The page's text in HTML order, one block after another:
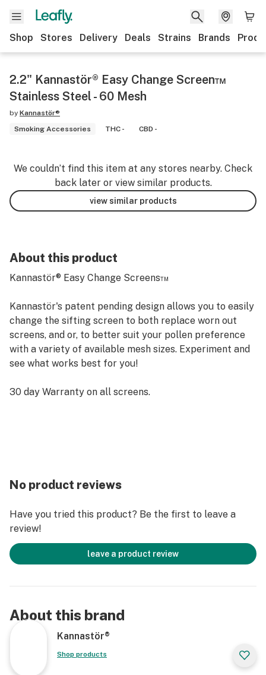
Shop Stores Delivery Deals Strains Brands
2.2" Kannastör® Easy Change Screen™
Stainless Steel - 60 Mesh
by Kannastör®
Smoking Accessories
THC - CBD -
We couldn’t find this item at any stores nearby. Check
back later or view similar products.
view similar products
About this product
Kannastör® Easy Change Screens™
Kannastör's patent pending design allows you to easily
change the sifting screen to both replace worn out
screens, and or, to better suit your pollen preference
with a variety of available mesh sizes. Experiment and
see what works best for you!
30 day Warranty on all screens.
No product reviews
Have you tried this product? Be the first to leave a
review!
leave a product review
About this brand
Kannastör®
Shop products